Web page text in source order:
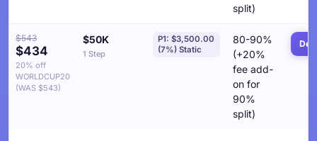
split)
$543
$434
20% off
WORLDCUP20
(WAS $543)
$50K
1 Step
P1: $3,500.00
(7%) Static
80-90%
(+20%
fee add-
on for
90%
split)